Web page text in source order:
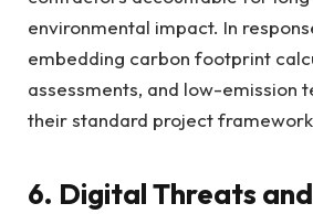
environmental impact. In
embedding carbon footprint
assessments, and low-emission
their standard project
6. Digital Threats and